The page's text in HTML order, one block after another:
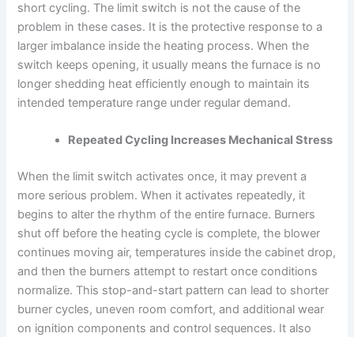
short cycling. The limit switch is not the cause of the
problem in these cases. It is the protective response to a
larger imbalance inside the heating process. When the
switch keeps opening, it usually means the furnace is no
longer shedding heat efficiently enough to maintain its
intended temperature range under regular demand.
Repeated Cycling Increases Mechanical Stress
When the limit switch activates once, it may prevent a
more serious problem. When it activates repeatedly, it
begins to alter the rhythm of the entire furnace. Burners
shut off before the heating cycle is complete, the blower
continues moving air, temperatures inside the cabinet drop,
and then the burners attempt to restart once conditions
normalize. This stop-and-start pattern can lead to shorter
burner cycles, uneven room comfort, and additional wear
on ignition components and control sequences. It also